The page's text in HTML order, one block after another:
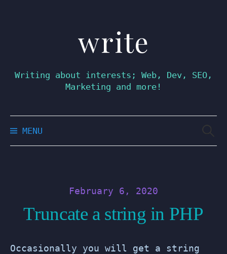
write
Writing about interests; Web, Dev, SEO,
Marketing and more!
MENU
February 6, 2020
Truncate a string in PHP
Occasionally you will get a string